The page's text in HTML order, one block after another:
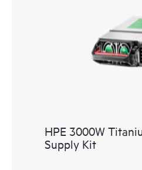
HPE 3000W
Supply Kit